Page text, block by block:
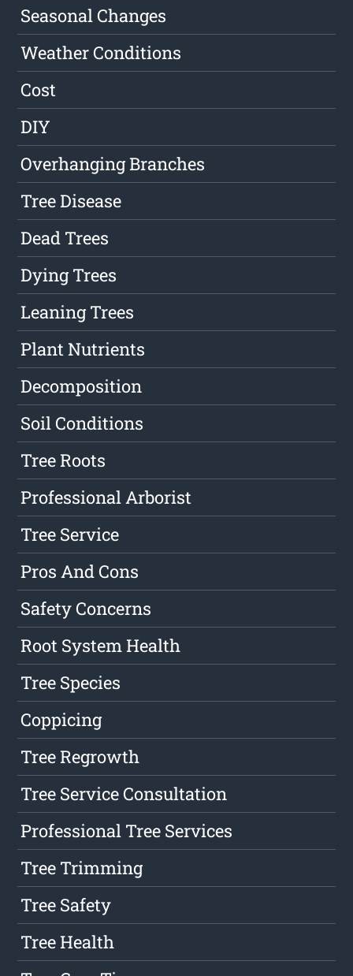
Seasonal Changes
Weather Conditions
Cost
DIY
Overhanging Branches
Tree Disease
Dead Trees
Dying Trees
Leaning Trees
Plant Nutrients
Decomposition
Soil Conditions
Tree Roots
Professional Arborist
Tree Service
Pros And Cons
Safety Concerns
Root System Health
Tree Species
Coppicing
Tree Regrowth
Tree Service Consultation
Professional Tree Services
Tree Trimming
Tree Safety
Tree Health